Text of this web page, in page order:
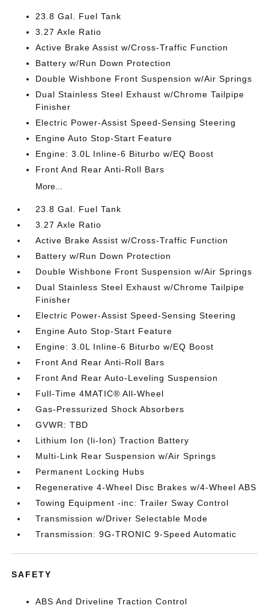
23.8 Gal. Fuel Tank
3.27 Axle Ratio
Active Brake Assist w/Cross-Traffic Function
Battery w/Run Down Protection
Double Wishbone Front Suspension w/Air Springs
Dual Stainless Steel Exhaust w/Chrome Tailpipe
Finisher
Electric Power-Assist Speed-Sensing Steering
Engine Auto Stop-Start Feature
Engine: 3.0L Inline-6 Biturbo w/EQ Boost
Front And Rear Anti-Roll Bars
More...
23.8 Gal. Fuel Tank
3.27 Axle Ratio
Active Brake Assist w/Cross-Traffic Function
Battery w/Run Down Protection
Double Wishbone Front Suspension w/Air Springs
Dual Stainless Steel Exhaust w/Chrome Tailpipe
Finisher
Electric Power-Assist Speed-Sensing Steering
Engine Auto Stop-Start Feature
Engine: 3.0L Inline-6 Biturbo w/EQ Boost
Front And Rear Anti-Roll Bars
Front And Rear Auto-Leveling Suspension
Full-Time 4MATIC® All-Wheel
Gas-Pressurized Shock Absorbers
GVWR: TBD
Lithium Ion (li-Ion) Traction Battery
Multi-Link Rear Suspension w/Air Springs
Permanent Locking Hubs
Regenerative 4-Wheel Disc Brakes w/4-Wheel ABS
Towing Equipment -inc: Trailer Sway Control
Transmission w/Driver Selectable Mode
Transmission: 9G-TRONIC 9-Speed Automatic
SAFETY
ABS And Driveline Traction Control